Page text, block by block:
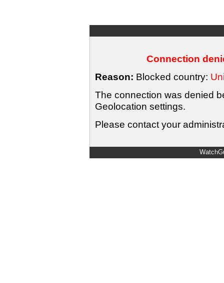
Connection
Reason: Blocked country:
The connection was denied
Geolocation settings.
Please contact your